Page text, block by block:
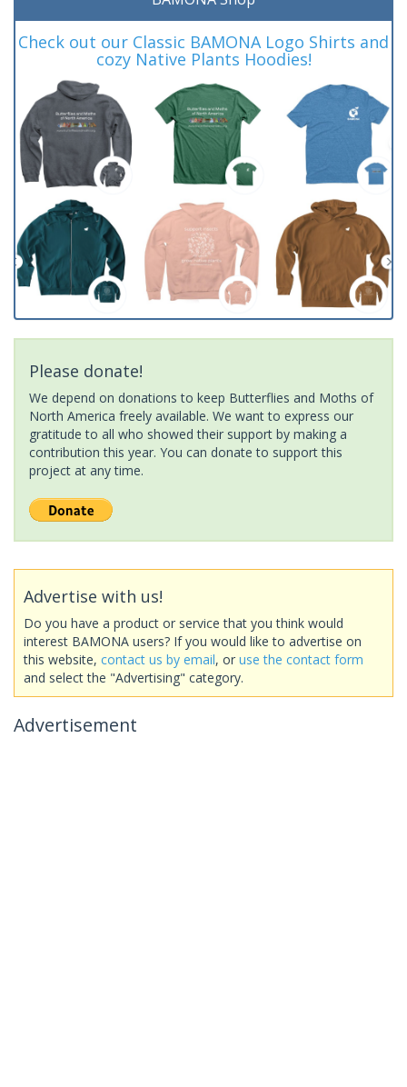
Check out our Classic BAMONA Logo Shirts and
cozy Native Plants Hoodies!
Please donate!
We depend on donations to keep Butterflies and Moths of
North America freely available. We want to express our
gratitude to all who showed their support by making a
contribution this year. You can donate to support this
project at any time.
Advertise with us!
Do you have a product or service that you think would
interest BAMONA users? If you would like to advertise on
this website, contact us by email, or use the contact form
and select the "Advertising" category.
Advertisement